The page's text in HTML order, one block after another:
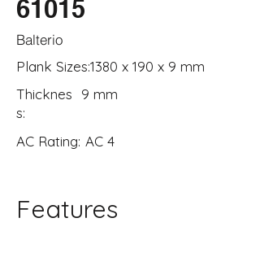
61015
Balterio
Plank Sizes:1380 x 190 x 9 mm
Thicknes
s:
9 mm
AC Rating: AC 4
Features